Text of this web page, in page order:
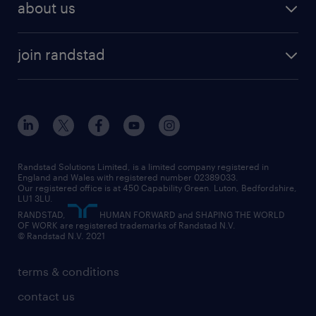
construction & property
engineering
information technology (it)
international teaching
manufacturing
sales
secretarial & admin
temporary to permanent
interview tips
how to write a CV
job profiles
career guidance
professional
graduate
digital
executive search
managed service provider (MSP)
market insights
operational
outplacement
professional
about us
diversity & inclusion
our offices
our partnerships
our vision
social responsibility
join randstad
inclusion and wellbeing
our leadership team
our teams
randstad careers
search our careers
terms & conditions
contact us
Randstad Solutions Limited, is a limited company registered in
England and Wales with registered number 02389033.
Our registered office is at 450 Capability Green. Luton, Bedfordshire,
LU1 3LU.
RANDSTAD,
HUMAN FORWARD and SHAPING THE WORLD
OF WORK are registered trademarks of Randstad N.V.
© Randstad N.V. 2021